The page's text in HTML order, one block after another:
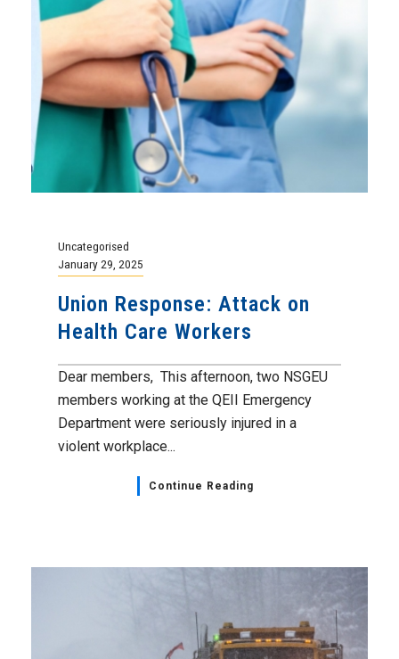
Uncategorised
January 29, 2025
Union Response: Attack on
Health Care Workers
Dear members, This afternoon, two NSGEU
members working at the QEII Emergency
Department were seriously injured in a
violent workplace...
Continue Reading